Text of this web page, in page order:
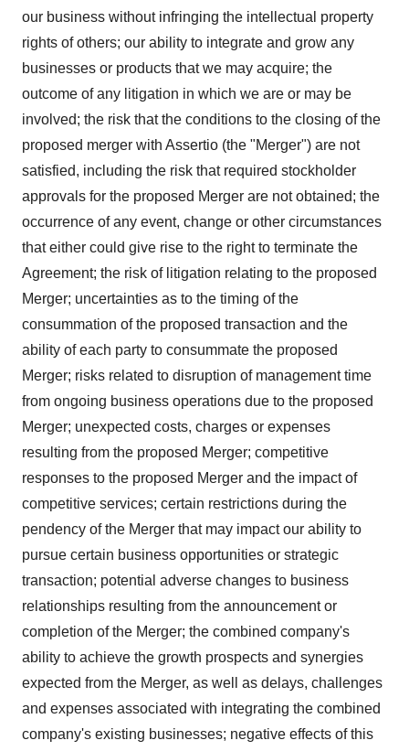
our business without infringing the intellectual property
rights of others; our ability to integrate and grow any
businesses or products that we may acquire; the
outcome of any litigation in which we are or may be
involved; the risk that the conditions to the closing of the
proposed merger with Assertio (the "Merger") are not
satisfied, including the risk that required stockholder
approvals for the proposed Merger are not obtained; the
occurrence of any event, change or other circumstances
that either could give rise to the right to terminate the
Agreement; the risk of litigation relating to the proposed
Merger; uncertainties as to the timing of the
consummation of the proposed transaction and the
ability of each party to consummate the proposed
Merger; risks related to disruption of management time
from ongoing business operations due to the proposed
Merger; unexpected costs, charges or expenses
resulting from the proposed Merger; competitive
responses to the proposed Merger and the impact of
competitive services; certain restrictions during the
pendency of the Merger that may impact our ability to
pursue certain business opportunities or strategic
transaction; potential adverse changes to business
relationships resulting from the announcement or
completion of the Merger; the combined company's
ability to achieve the growth prospects and synergies
expected from the Merger, as well as delays, challenges
and expenses associated with integrating the combined
company's existing businesses; negative effects of this